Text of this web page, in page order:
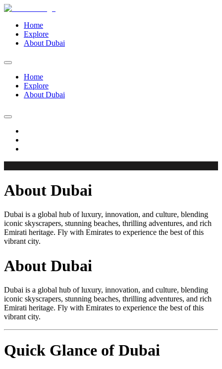
Home
Explore
About Dubai
Home
Explore
About Dubai
About Dubai
Dubai is a global hub of luxury, innovation, and culture, blending
iconic skyscrapers, stunning beaches, thrilling adventures, and rich
Emirati heritage. Fly with Emirates to experience the best of this
vibrant city.
About Dubai
Dubai is a global hub of luxury, innovation, and culture, blending
iconic skyscrapers, stunning beaches, thrilling adventures, and rich
Emirati heritage. Fly with Emirates to experience the best of this
vibrant city.
Quick Glance of Dubai